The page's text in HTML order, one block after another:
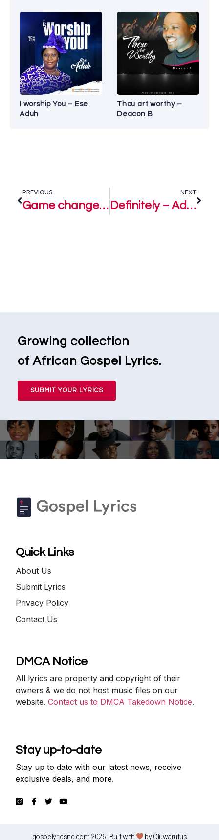
I worship You – Ese
Aduh
Thou art worthy –
Deacon B
PREVIOUS
Game changer – Ada Ehi Ft. Joe Praize
NEXT
Definitely – Ada Ehi
Growing collection
of African Gospel Lyrics.
SUBMIT YOUR LYRICS
Quick Links
About Us
Submit Lyrics
Privacy Policy
Contact Us
DMCA Notice
All lyrics are property and copyright of their
owners & we do not host music files on our
website.Contact us to DMCA Takedown Notice.
Stay up-to-date
Stay up to date with our latest news, receive
exclusive deals, and more.
gospellyricsng.com 2026 | Built with byOluwarufus